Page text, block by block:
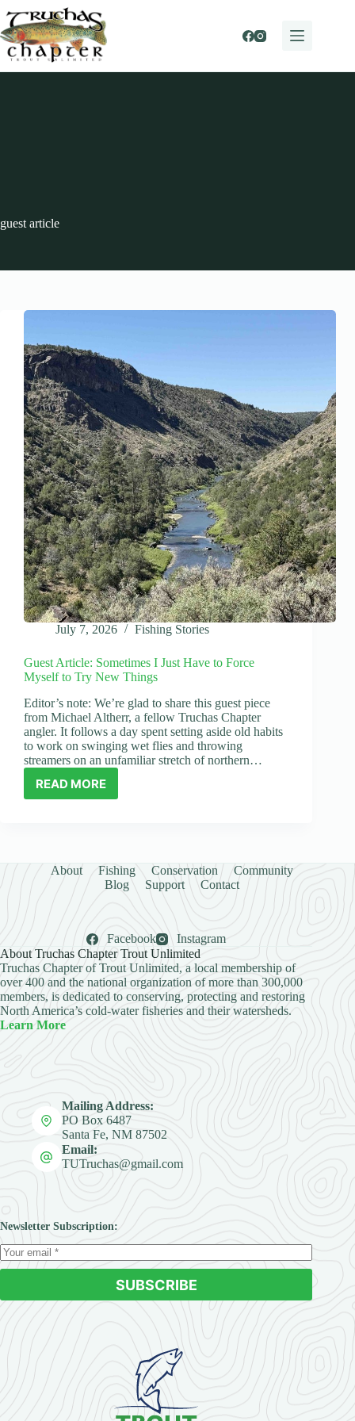
to
content
guest article
July 7, 2026 Fishing Stories
Guest Article: Sometimes I Just Have to Force
Myself to Try New Things
Editor’s note: We’re glad to share this guest piece
from Michael Altherr, a fellow Truchas Chapter
angler. It follows a day spent setting aside old habits
to work on swinging wet flies and throwing
streamers on an unfamiliar stretch of northern…
READ MORE
GUEST
HAVE
TO
FORCE
MYSELF
TRY
NEW
THINGS
About Fishing Conservation
Community
Blog
Support Contact
Facebook
Instagram
About Truchas Chapter Trout Unlimited
Truchas Chapter of Trout Unlimited, a local membership of
over 400 and the national organization of more than 300,000
members, is dedicated to conserving, protecting and restoring
North America’s cold-water fisheries and their watersheds.
Learn More
Mailing Address:
PO Box 6487
Santa Fe, NM 87502
Email:
TUTruchas@gmail.com
Newsletter Subscription:
SUBSCRIBE